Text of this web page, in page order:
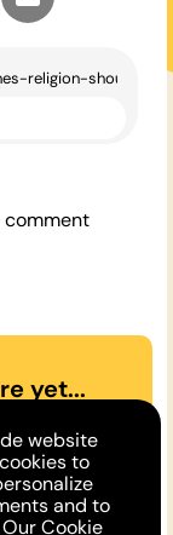
yet...
website
to
and to
Cookie